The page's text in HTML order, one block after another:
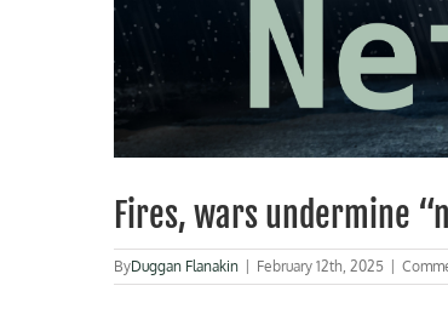
Fires, wars undermine
ByDuggan Flanakin February 12th, 2025